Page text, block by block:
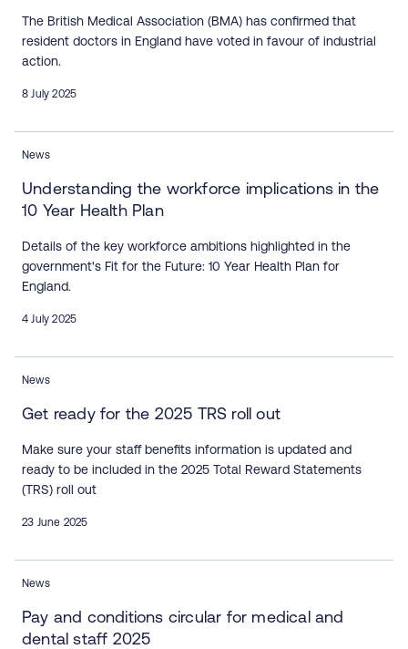
The British Medical Association (BMA) has confirmed that
resident doctors in England have voted in favour of industrial
action.
8 July 2025
News
Understanding the workforce implications in the
10 Year Health Plan
Details of the key workforce ambitions highlighted in the
government's Fit for the Future: 10 Year Health Plan for
England.
4 July 2025
News
Get ready for the 2025 TRS roll out
Make sure your staff benefits information is updated and
ready to be included in the 2025 Total Reward Statements
(TRS) roll out
23 June 2025
News
Pay and conditions circular for medical and
dental staff 2025